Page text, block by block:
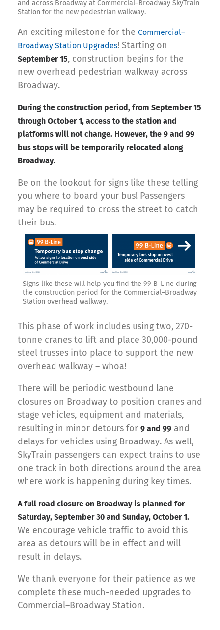
and across Broadway at Commercial–Broadway SkyTrain
Station for the new pedestrian walkway.
An exciting milestone for the Commercial–
Broadway Station Upgrades! Starting on
September 15, construction begins for the
new overhead pedestrian walkway across
Broadway.
During the construction period, from September 15
through October 1, access to the station and
platforms will not change. However, the 9 and 99
bus stops will be temporarily relocated along
Broadway.
Be on the lookout for signs like these telling
you where to board your bus! Passengers
may be required to cross the street to catch
their bus.
Signs like these will help you find the 99 B-Line during
the construction period for the Commercial–Broadway
Station overhead walkway.
This phase of work includes using two, 270-
tonne cranes to lift and place 30,000-pound
steel trusses into place to support the new
overhead walkway – whoa!
There will be periodic westbound lane
closures on Broadway to position cranes and
stage vehicles, equipment and materials,
resulting in minor detours for 9 and 99 and
delays for vehicles using Broadway. As well,
SkyTrain passengers can expect trains to use
one track in both directions around the area
where work is happening during key times.
A full road closure on Broadway is planned for
Saturday, September 30 and Sunday, October 1.
We encourage vehicle traffic to avoid this
area as detours will be in effect and will
result in delays.
We thank everyone for their patience as we
complete these much-needed upgrades to
Commercial–Broadway Station.